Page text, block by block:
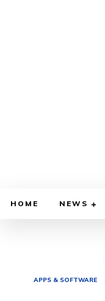
HOME NEWS
APPS & SOFTWARE